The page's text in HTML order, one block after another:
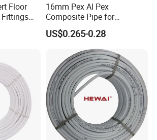
Floor
Fittings
Pexa
16mm Pex Al Pex
Composite Pipe for
Underfloor Heating
US$0.265-0.28